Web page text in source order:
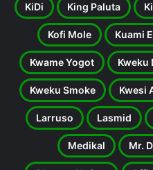
KiDi King Paluta
Kofi Mole Kuami
Kwame Yogot Kweku
Kweku Smoke Kwesi
Larruso Lasmid
Medikal Mr.